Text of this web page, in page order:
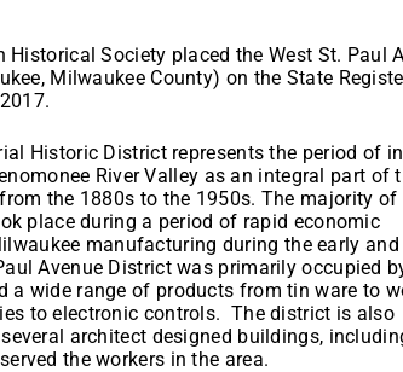
Historical Society placed the West St. Paul
Milwaukee County) on the State
Historic District represents the period of
River Valley as an integral part of
the 1880s to the 1950s. The majority of
place during a period of rapid economic
manufacturing during the early
Avenue District was primarily occupied
a wide range of products from tin ware to
to electronic controls. The district is also
architect designed buildings,
the workers in the area.